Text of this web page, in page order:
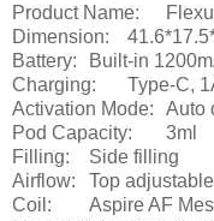
Product Name:
Dimension:
Battery:
Built-in
Charging:
Type-C,
Activation Mode:
Auto
Pod Capacity:
3ml
Filling:
Side filling
Airflow:
Top
Coil:
Aspire AF